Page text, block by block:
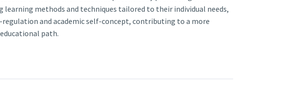
learning methods and techniques tailored to their individual needs,
and academic self-concept, contributing to a more
path.